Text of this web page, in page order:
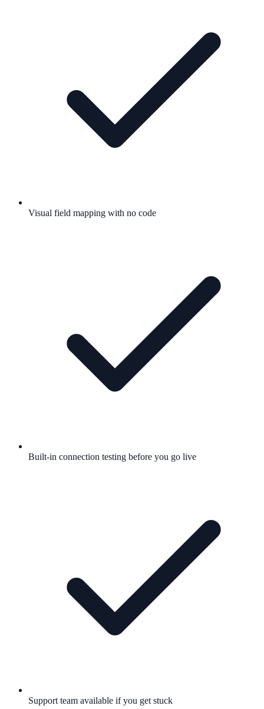
Visual field mapping with no code
Built-in connection testing before you go live
Support team available if you get stuck